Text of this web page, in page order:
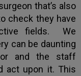
that’s also
check they have
fields. We
can be daunting
and the staff
act upon it. This